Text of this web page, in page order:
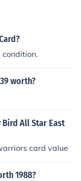
condition.
worth?
Bird All Star East
card value
1988?